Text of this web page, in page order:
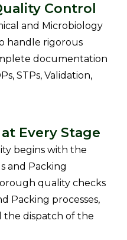
Control
and Microbiology
handle rigorous
documentation
STPs, Validation,
Every Stage
begins with the
and Packing
quality checks
Packing processes,
dispatch of the